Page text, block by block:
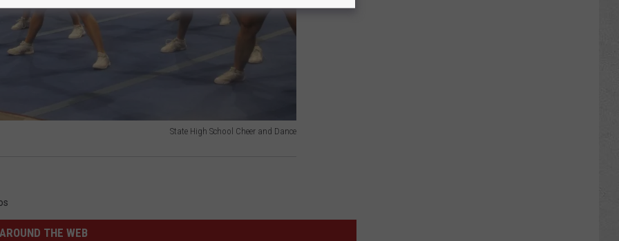
State High School Cheer and Dance
AROUND THE WEB